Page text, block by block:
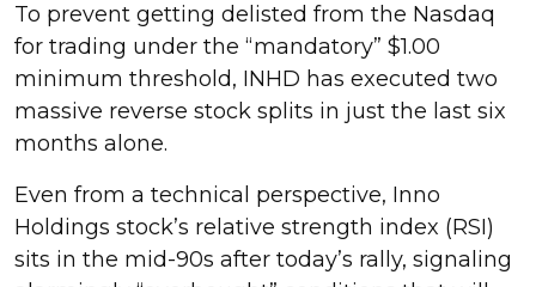
To prevent getting delisted from the Nasdaq
for trading under the “mandatory” $1.00
minimum threshold, INHD has executed two
massive reverse stock splits in just the last six
months alone.
Even from a technical perspective, Inno
Holdings stock’s relative strength index (RSI)
sits in the mid-90s after today’s rally, signaling